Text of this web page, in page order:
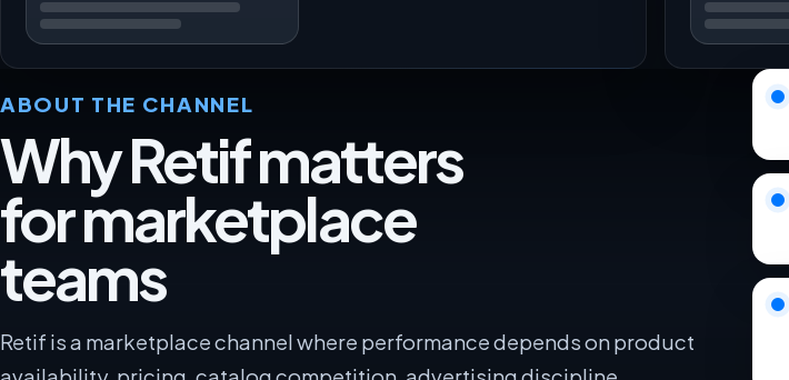
ABOUT THE CHANNEL
Why Retif matters
for marketplace
teams
Retif is a marketplace channel where performance depends on product